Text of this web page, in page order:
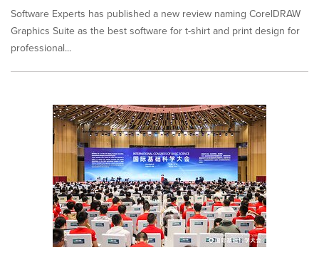
Software Experts has published a new review naming CorelDRAW
Graphics Suite as the best software for t-shirt and print design for
professional...